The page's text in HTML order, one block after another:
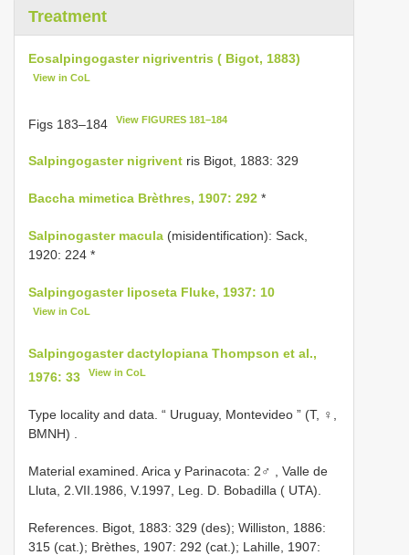
Treatment
Eosalpingogaster nigriventris ( Bigot, 1883)
View in CoL
Figs 183–184 View FIGURES 181–184
Salpingogaster nigrivent ris Bigot, 1883: 329
Baccha mimetica Brèthres, 1907: 292 *
Salpinogaster macula (misidentification): Sack,
1920: 224 *
Salpingogaster liposeta Fluke, 1937: 10
View in CoL
Salpingogaster dactylopiana Thompson et al.,
1976: 33
View in CoL
Type locality and data. “ Uruguay, Montevideo ” (T, ♀,
BMNH)
Material examined. Arica y Parinacota: 2♂
Valle de
Lluta, 2.VII.1986, V.1997, Leg. D. Bobadilla ( UTA).
References. Bigot, 1883: 329 (des); Williston, 1886:
315 (cat.); Brèthes, 1907: 292 (cat.); Lahille, 1907: